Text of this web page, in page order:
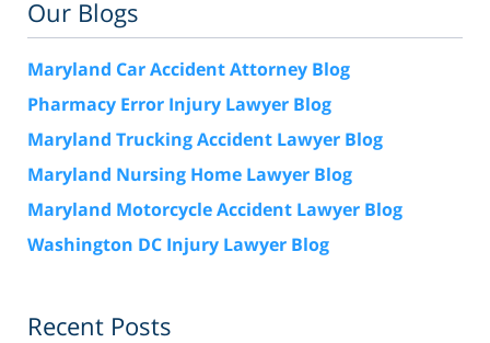
Our Blogs
Maryland Car Accident Attorney Blog
Pharmacy Error Injury Lawyer Blog
Maryland Trucking Accident Lawyer Blog
Maryland Nursing Home Lawyer Blog
Maryland Motorcycle Accident Lawyer Blog
Washington DC Injury Lawyer Blog
Recent Posts